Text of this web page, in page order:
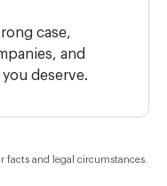
case,
and
deserve.
facts and legal circumstances.